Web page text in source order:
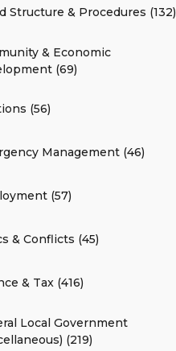
Structure & Procedures (132)
& Economic
(69)
(56)
Management (46)
(57)
& Conflicts (45)
& Tax (416)
Local Government
(219)